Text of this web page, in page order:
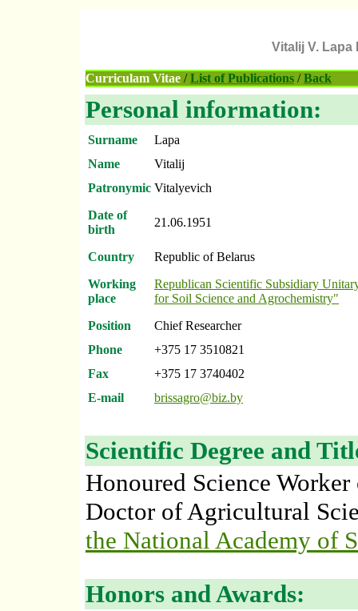
Vitalij V.
Curriculam Vitae /List of Publications /Back
Personal information:
Surname
Lapa
Name
Vitalij
Patronymic Vitalyevich
Date of
birth
21.06.1951
Country
Republic of Belarus
Working
place
Republican Scientific Subsidiary
for Soil Science and Agrochemistry"
Position
Chief Researcher
Phone
+375 17 3510821
Fax
+375 17 3740402
E-mail
brissagro@biz.by
Scientific Degree and
Honoured Science
Doctor of Agricultural
the National Academy of
Honors and Awards: